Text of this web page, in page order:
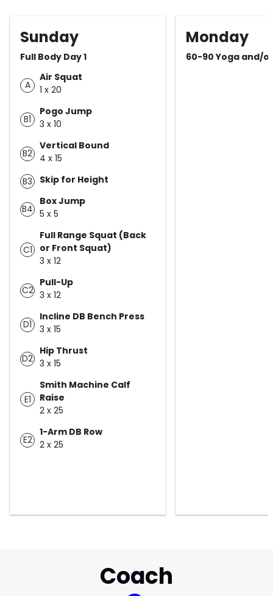
Sunday
Full Body Day 1
A
Air Squat
1 x 20
B1
Pogo Jump
3 x 10
B2
Vertical Bound
4 x 15
B3
Skip for Height
B4
Box Jump
5 x 5
C1
Full Range Squat (Back
or Front Squat)
3 x 12
C2
Pull-Up
3 x 12
D1
Incline DB Bench Press
3 x 15
D2
Hip Thrust
3 x 15
E1
Smith Machine Calf
Raise
2 x 25
E2
1-Arm DB Row
2 x 25
Monday
60-90 Yoga and/
Coach